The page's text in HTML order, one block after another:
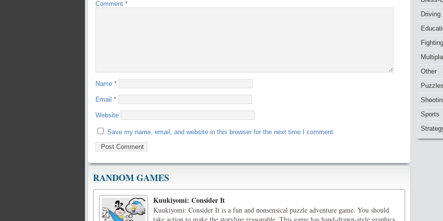
Comment *
Name *
Email *
Website
Save my name, email, and website in this browser for the next time I comment.
RANDOM GAMES
Kuukiyomi: Consider It
Kuukiyomi: Consider It is a fun and nonsensical puzzle adventure game. You should
Driving
Fighting
Other
Puzzles
Sports